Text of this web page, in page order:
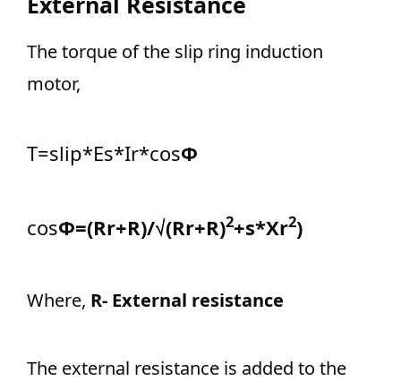
The torque of the slip ring induction
motor,
T=slip*Es*Ir*cosΦ
cosΦ=(Rr+R)/√(Rr+R)2+s*Xr2)
Where, R- External resistance
The external resistance is added to the